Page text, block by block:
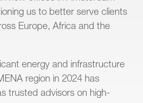
us to better serve clients
Europe, Africa and the
energy and infrastructure
region in 2024 has
trusted advisors on high-